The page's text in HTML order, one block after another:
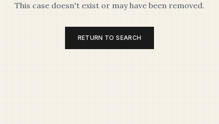
This case doesn't exist or may have been removed.
RETURN TO SEARCH